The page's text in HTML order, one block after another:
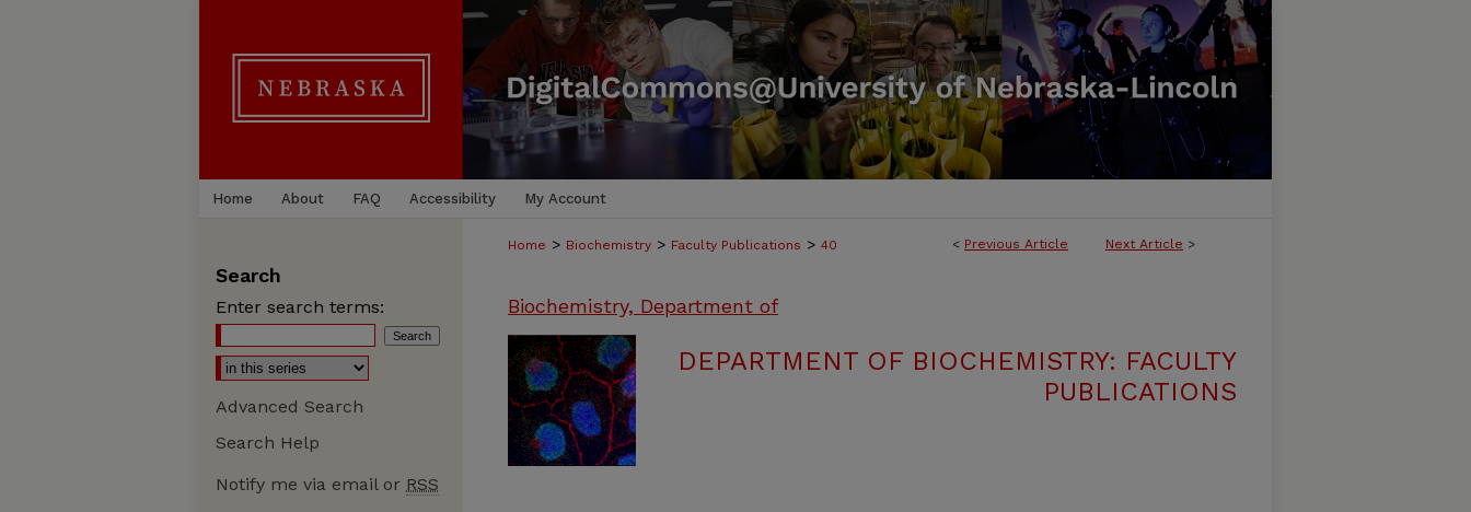
Home About FAQ Accessibility My Account
< Previous Article Next Article >
Home > Biochemistry > Faculty Publications > 40
Biochemistry, Department of
DEPARTMENT OF BIOCHEMISTRY: FACULTY
PUBLICATIONS
Search
Enter search terms:
Advanced Search
Search Help
Notify me via email or RSS